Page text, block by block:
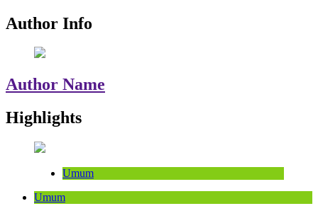
Author Info
Author Name
Highlights
Umum
Umum